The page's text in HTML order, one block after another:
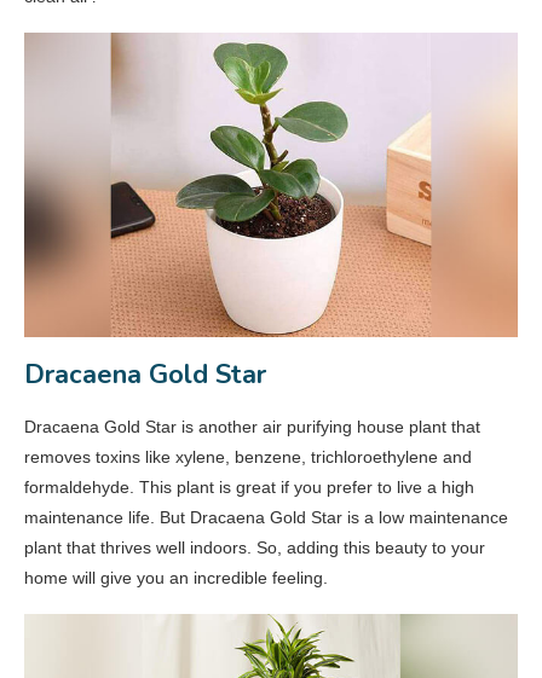
Dracaena Gold Star
Dracaena Gold Star is another air purifying house plant that
removes toxins like xylene, benzene, trichloroethylene and
formaldehyde. This plant is great if you prefer to live a high
maintenance life. But Dracaena Gold Star is a low maintenance
plant that thrives well indoors. So, adding this beauty to your
home will give you an incredible feeling.